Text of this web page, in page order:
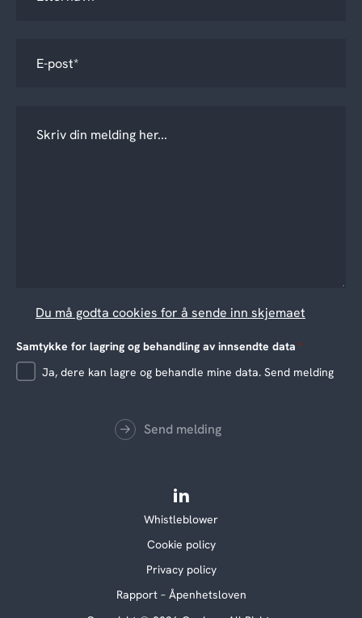
Du må godta cookies for å sende inn skjemaet
Samtykke for lagring og behandling av innsendte data *
Ja, dere kan lagre og behandle mine data. Send melding
Send melding
Whistleblower
Cookie policy
Privacy policy
Rapport – Åpenhetsloven